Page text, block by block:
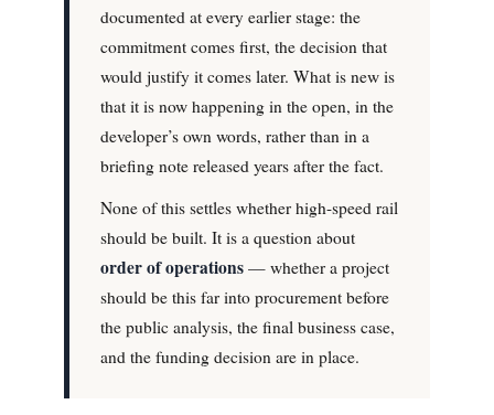
documented at every earlier stage: the
commitment comes first, the decision that
would justify it comes later. What is new is
that it is now happening in the open, in the
developer’s own words, rather than in a
briefing note released years after the fact.
None of this settles whether high-speed rail
should be built. It is a question about
order of operations — whether a project
should be this far into procurement before
the public analysis, the final business case,
and the funding decision are in place.